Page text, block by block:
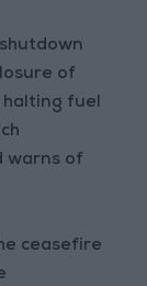
of
halting fuel
warns of
ceasefire